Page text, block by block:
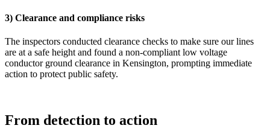
3) Clearance and compliance risks
The inspectors conducted clearance checks to make sure our lines
are at a safe height and found a non‑compliant low voltage
conductor ground clearance in Kensington, prompting immediate
action to protect public safety.
From detection to action